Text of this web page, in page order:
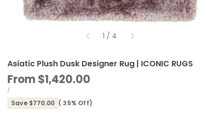
1 / of
4
Asiatic Plush Dusk Designer Rug | ICONIC RUGS
Sale
price
From$1,420.00
UNIT
PRICE
/PER
Save $770.00 ( 35% Off)